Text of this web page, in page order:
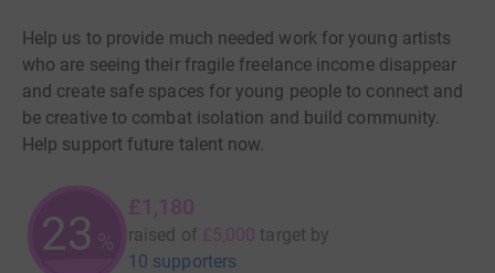
Help us to provide much needed work for young artists
who are seeing their fragile freelance income disappear
and create safe spaces for young people to connect and
be creative to combat isolation and build community.
Help support future talent now.
23 %
£1,180
raised of £5,000 target by
10 supporters